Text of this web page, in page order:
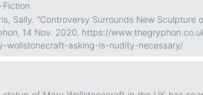
Fiction
Sally. “Controversy Surrounds New
, 14 Nov. 2020, https://
wollstonecraft-asking-is-nudity-necessary/